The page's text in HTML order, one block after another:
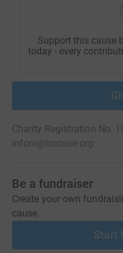
Support this cause
today - every
Charity Registration No.
infoni@trocaire.org
Be a fundraiser
Create your own
cause.
Start